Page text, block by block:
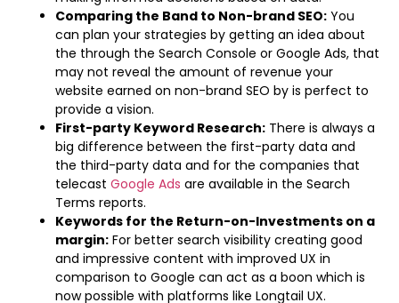
Comparing the Band to Non-brand SEO: You
can plan your strategies by getting an idea about
the through the Search Console or Google Ads, that
may not reveal the amount of revenue your
website earned on non-brand SEO by is perfect to
provide a vision.
First-party Keyword Research: There is always a
big difference between the first-party data and
the third-party data and for the companies that
telecast Google Ads are available in the Search
Terms reports.
Keywords for the Return-on-Investments on a
margin: For better search visibility creating good
and impressive content with improved UX in
comparison to Google can act as a boon which is
now possible with platforms like Longtail UX.